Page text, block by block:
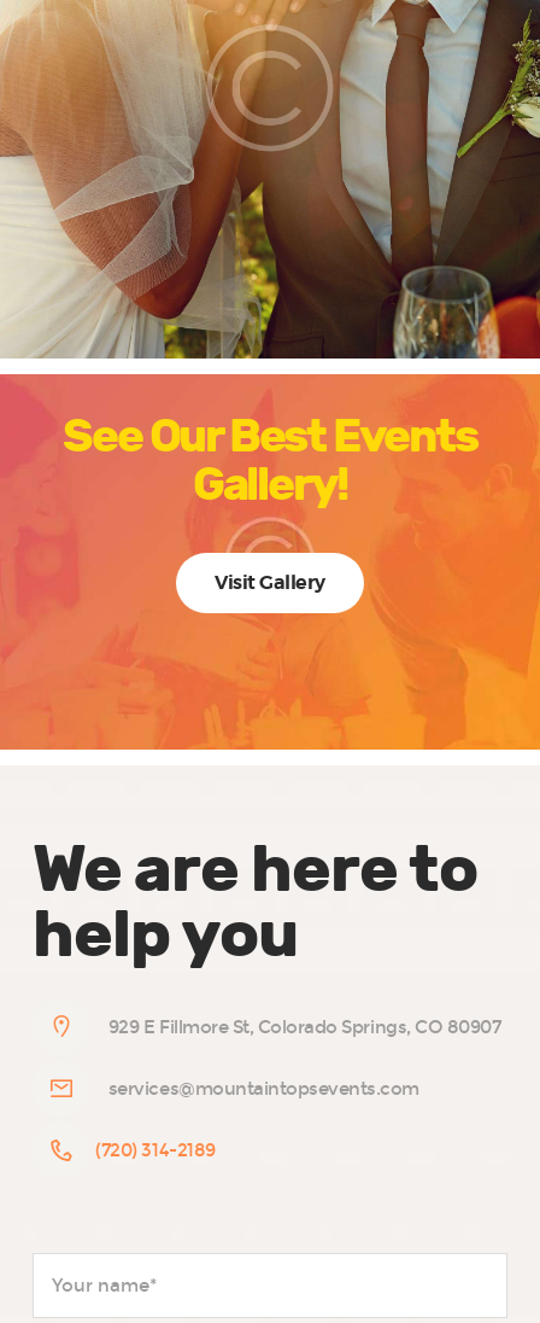
See Our Best Events
Gallery!
Visit Gallery
We are here to
help you
929 E Fillmore St, Colorado Springs, CO 80907
services@mountaintopsevents.com
(720) 314-2189